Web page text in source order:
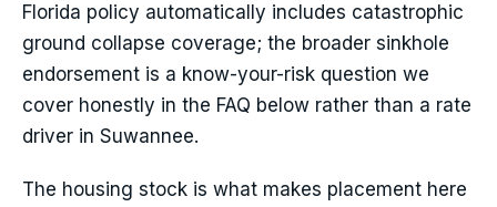
Florida policy automatically includes catastrophic
ground collapse coverage; the broader sinkhole
endorsement is a know-your-risk question we
cover honestly in the FAQ below rather than a rate
driver in Suwannee.
The housing stock is what makes placement here